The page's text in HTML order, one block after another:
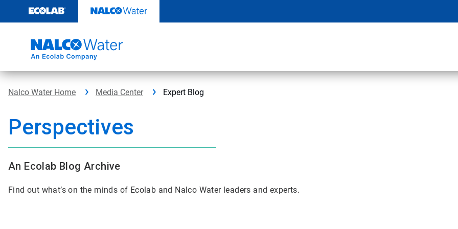
content
Nalco Water Home Media Center Expert Blog
Perspectives
An Ecolab Blog Archive
Find out what’s on the minds of Ecolab and Nalco Water leaders and experts.